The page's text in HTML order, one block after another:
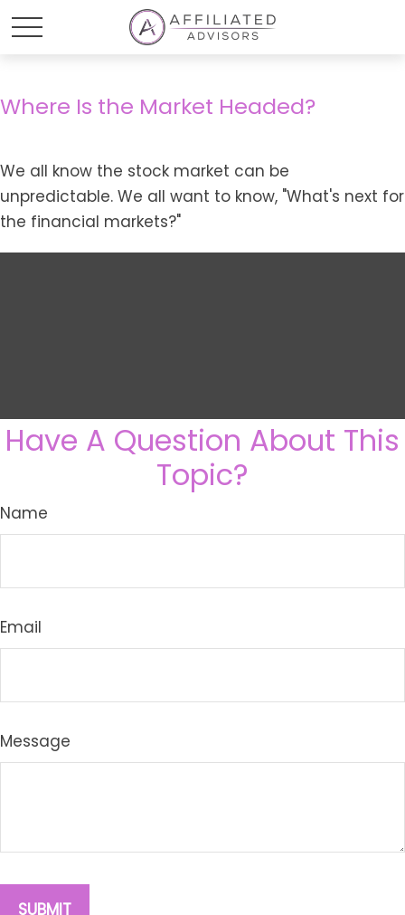
Where Is the Market Headed?
We all know the stock market can be
unpredictable. We all want to know, "What's next for
the financial markets?"
Have A Question About This
Topic?
Name
Email
Message